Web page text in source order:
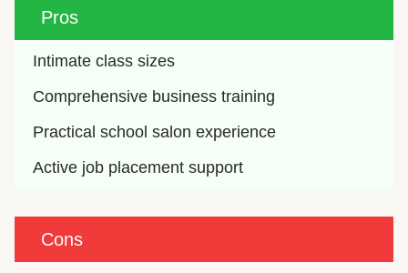
Pros
Intimate class sizes
Comprehensive business training
Practical school salon experience
Active job placement support
Cons